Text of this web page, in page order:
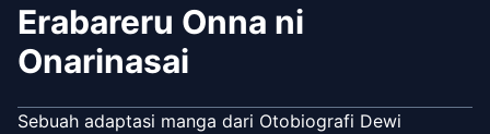
Erabareru Onna ni
Onarinasai
Sebuah adaptasi manga dari Otobiografi Dewi